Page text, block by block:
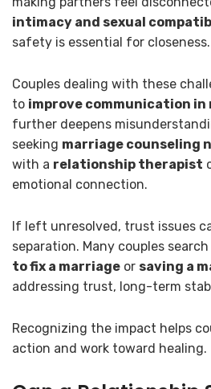
intimacy and sexual
safety is essential for closeness.
Couples dealing with these
to improve communication in
further deepens
seeking marriage counseling
with a relationship therapist
emotional connection.
If left unresolved, trust issues
separation. Many couples
to fix a marriage or saving a
addressing trust, long-term
Recognizing the impact helps
action and work toward healing.